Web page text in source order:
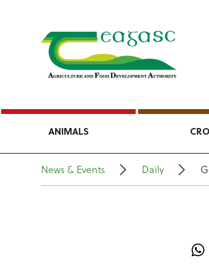
ANIMALS
News & Events Daily